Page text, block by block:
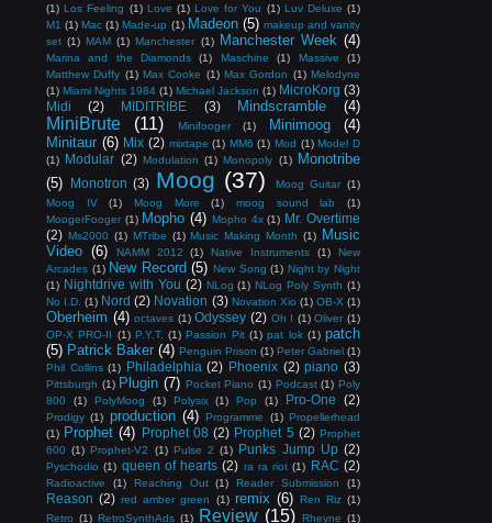
(1) Los Feeling (1) Love (1) Love for You (1) Luv Deluxe (1)
M1 (1) Mac (1) Made-up (1) Madeon (5) makeup and vanity
set (1) MAM (1) Manchester (1) Manchester Week (4)
Marina and the Diamonds (1) Maschine (1) Massive
(1)
Matthew Duffy (1) Max Cooke (1) Max Gordon (1) Melodyne
(1) Miami Nights 1984 (1) Michael Jackson (1) MicroKorg (3)
Midi
(2) MIDITRIBE (3) Mindscramble (4)
MiniBrute (11) Minifooger (1) Minimoog
(4)
Minitaur (6) Mix (2) mixtape (1) MM6 (1) Mod (1) Model D
(1) Modular (2) Modulation (1) Monopoly (1)
Monotribe
(5)
Monotron (3) Moog (37) Moog Guitar (1)
Moog IV
(1) Moog More (1) moog sound lab
(1)
MoogerFooger (1) Mopho (4) Mopho 4x (1) Mr. Overtime
(2) Ms2000 (1) MTribe (1) Music Making Month (1)
Music
Video (6) NAMM 2012 (1) Native Instruments (1)
New
Arcades (1) New Record (5) New Song (1) Night by Night
(1) Nightdrive with You (2) NLog (1) NLog Poly Synth (1)
No I.D. (1) Nord (2) Novation (3) Novation Xio (1) OB-X (1)
Oberheim (4) octaves (1) Odyssey (2) Oh I (1) Oliver (1)
OP-X PRO-II (1) P.Y.T. (1) Passion Pit (1) pat lok (1) patch
(5) Patrick Baker (4) Penguin Prison (1) Peter Gabriel (1)
Phil Collins (1) Philadelphia (2) Phoenix (2) piano (3)
Pittsburgh (1) Plugin (7) Pocket Piano (1) Podcast (1) Poly
800
(1) PolyMoog (1) Polysix (1) Pop (1) Pro-One (2)
Prodigy (1) production (4) Programme (1) Propellerhead
(1) Prophet (4) Prophet 08 (2) Prophet 5 (2) Prophet
600 (1) Prophet-V2 (1) Pulse 2 (1) Punks Jump Up (2)
Pyschodio (1) queen of hearts (2) ra ra riot (1) RAC (2)
Radioactive (1) Reaching Out (1) Reader Submission (1)
Reason (2) red amber green (1) remix (6) Ren Riz (1)
Retro (1) RetroSynthAds (1) Review (15) Rheyne (1)